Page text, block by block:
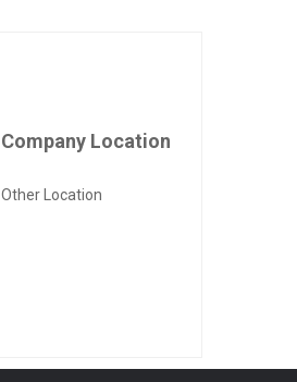
Company Location
Other Location